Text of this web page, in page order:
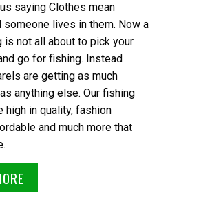
saying Clothes mean
someone lives in them. Now a
is not all about to pick your
go for fishing. Instead
are getting as much
anything else. Our fishing
high in quality, fashion
and much more that